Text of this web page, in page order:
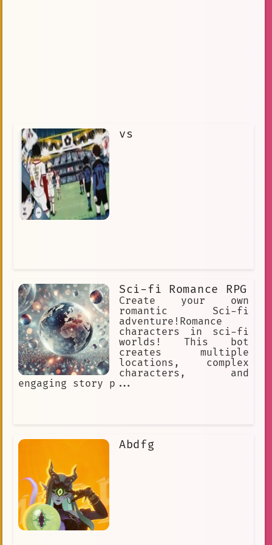
vs
Sci-fi Romance RPG
Create your own
romantic Sci-fi
adventure!Romance
characters in sci-fi
worlds! This bot
creates multiple
locations, complex
characters, and
engaging story p...
Abdfg